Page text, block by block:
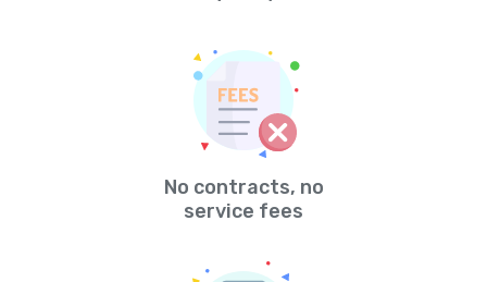
No contracts, no
service fees